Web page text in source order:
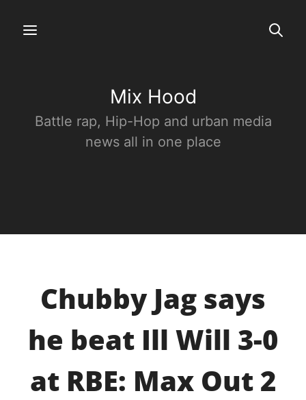
Mix Hood
Battle rap, Hip-Hop and urban media
news all in one place
Chubby Jag says
he beat Ill Will 3-0
at RBE: Max Out 2